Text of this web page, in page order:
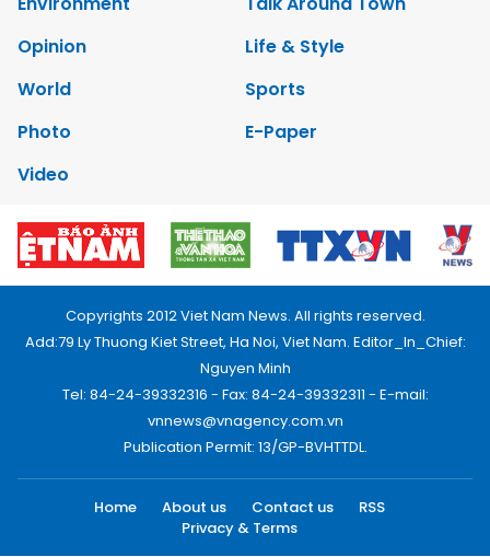
Opinion
Life & Style
World
Sports
Photo
E-Paper
Video
Copyrights 2012 Viet Nam News. All rights reserved.
Add:79 Ly Thuong Kiet Street, Ha Noi, Viet Nam. Editor_In_Chief:
Nguyen Minh
Tel: 84-24-39332316 - Fax: 84-24-39332311 - E-mail:
vnnews@vnagency.com.vn
Publication Permit: 13/GP-BVHTTDL.
Home About us Contact us
RSS
Privacy & Terms